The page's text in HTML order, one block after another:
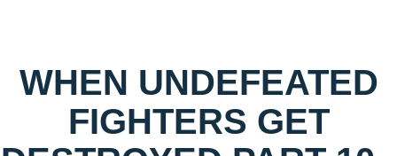
WHEN UNDEFEATED
FIGHTERS GET